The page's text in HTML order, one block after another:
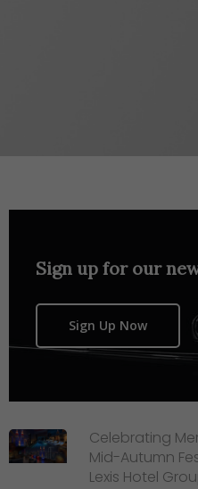
Sign up for our
Sign Up Now
Celebrating
Mid-Autumn
Lexis Hotel